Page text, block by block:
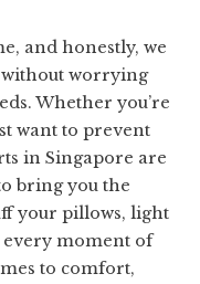
and honestly, we
without worrying
Whether you’re
want to prevent
in Singapore are
bring you the
your pillows, light
moment of
to comfort,